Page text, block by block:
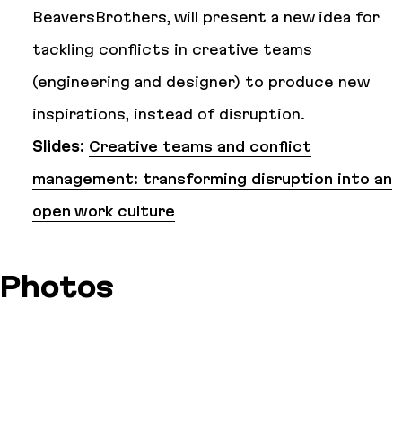
BeaversBrothers, will present a new idea for
tackling conflicts in creative teams
(engineering and designer) to produce new
inspirations, instead of disruption.
Slides: Creative teams and conflict
management: transforming disruption into an
open work culture
Photos